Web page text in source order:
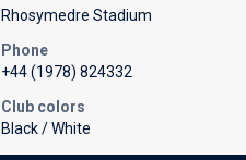
Rhosymedre Stadium
Phone
+44 (1978) 824332
Club colors
Black / White